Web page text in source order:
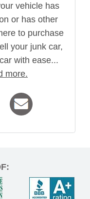
vehicle has
or has other
to purchase
your junk car,
with ease...
more.